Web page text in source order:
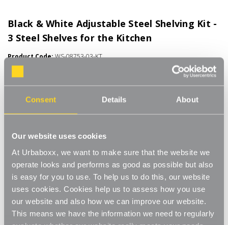
Consent Details About
Our website uses cookies
At Urbaboxx, we want to make sure that the website we
operate looks and performs as good as possible but also
is easy for you to use. To help us to do this, our website
uses cookies. Cookies help us to assess how you use
our website and also how we can improve our website.
This means we have the information we need to regularly
Black & White Adjustable Steel Shelving Kit -
3 Steel Shelves for the Kitchen
Product Code:WS-08753-03-KT
£65.00
your shelves quick and easy. Shelves can be set to any height
new height whenever you need. With a steel construction and
high load capacity these shelves are extremely hard-wearing and
long-lasting. Ideal for home use in the living room, office or
bedroom. Perfect for storing books, files, folders, plants and
ornaments.
Strong and sturdy
Adjustable
Shelf Size: (Required)
W500 x D270 mm W500 x D370 mm
W500 x D470 mm